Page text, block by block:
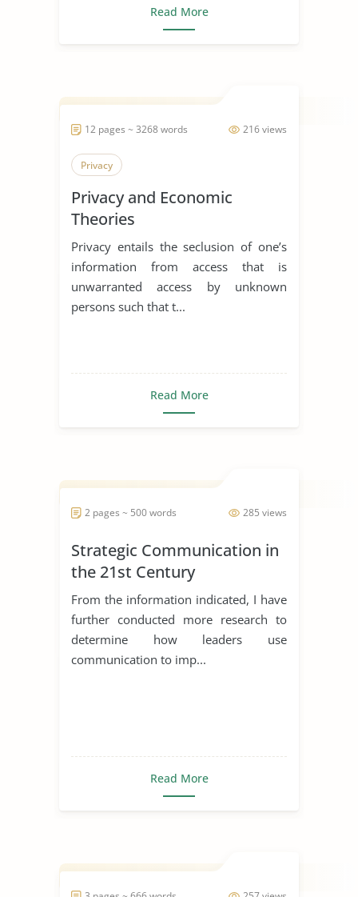
Read More
216 views
12 pages ~ 3268 words
Privacy
Privacy and Economic
Theories
Privacy entails the seclusion of one’s
information from access that is
unwarranted access by unknown
persons such that t...
Read More
285 views
2 pages ~ 500 words
Strategic Communication in
the 21st Century
From the information indicated, I have
further conducted more research to
determine how leaders use
communication to imp...
Read More